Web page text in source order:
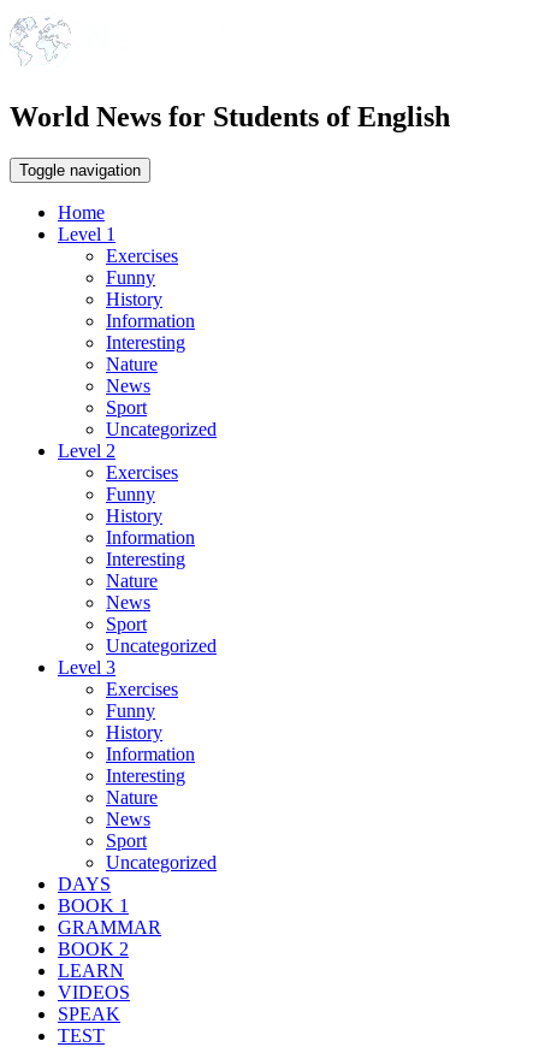
World News for Students of English
Toggle navigation
Home
Level 1
Exercises
Funny
History
Information
Interesting
Nature
News
Sport
Uncategorized
Level 2
Exercises
Funny
History
Information
Interesting
Nature
News
Sport
Uncategorized
Level 3
Exercises
Funny
History
Information
Interesting
Nature
News
Sport
Uncategorized
DAYS
BOOK 1
GRAMMAR
BOOK 2
LEARN
VIDEOS
SPEAK
TEST